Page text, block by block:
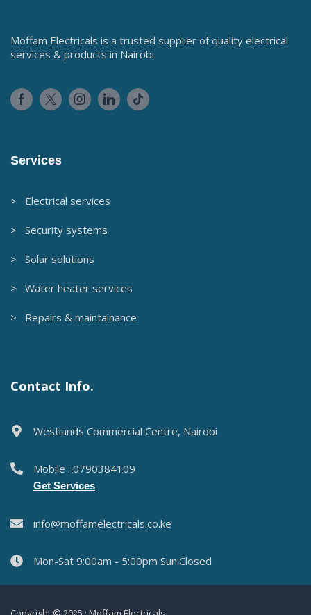
Moffam Electricals is a trusted supplier of quality electrical
services & products in Nairobi.
Services
> Electrical services
> Security systems
> Solar solutions
> Water heater services
> Repairs & maintainance
Contact Info.
Westlands Commercial Centre, Nairobi
Mobile : 0790384109
Get Services
info@moffamelectricals.co.ke
Mon-Sat 9:00am - 5:00pm Sun:Closed